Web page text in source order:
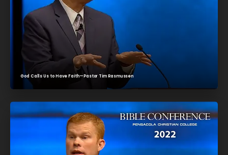
God Calls Us to Have Faith—Pastor Tim Rasmussen